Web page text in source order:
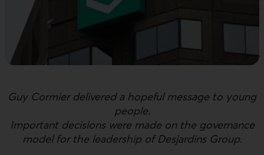
Guy Cormier delivered a hopeful message to young
people.
Important decisions were made on the governance
model for the leadership of Desjardins Group.